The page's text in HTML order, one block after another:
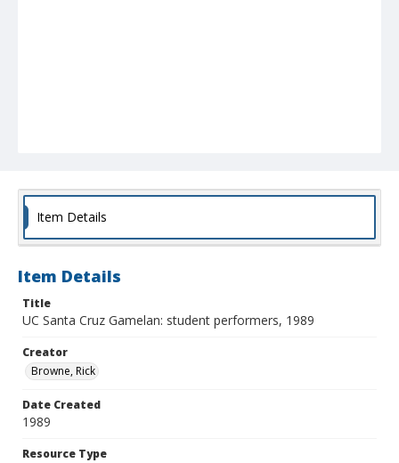
Item Details
Item Details
Title
UC Santa Cruz Gamelan: student performers, 1989
Creator
Browne, Rick
Date Created
1989
Resource Type